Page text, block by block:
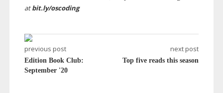
atbit.ly/oscoding
previous post
Edition Book Club:
September '20
next post
Top five reads this season